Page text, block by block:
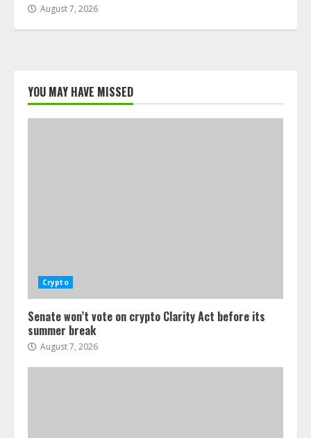
August 7, 2026
YOU MAY HAVE MISSED
Crypto
Senate won’t vote on crypto Clarity Act before its
summer break
August 7, 2026